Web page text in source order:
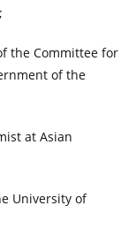
the Committee for
of the
at Asian
University of